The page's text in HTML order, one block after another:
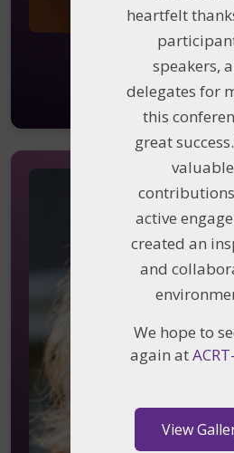
heartfelt
speakers,
delegates for
this
great
valuable
active
created an
and
We hope to
again at
View
Kai
Dana-Farber
Harvard Medical